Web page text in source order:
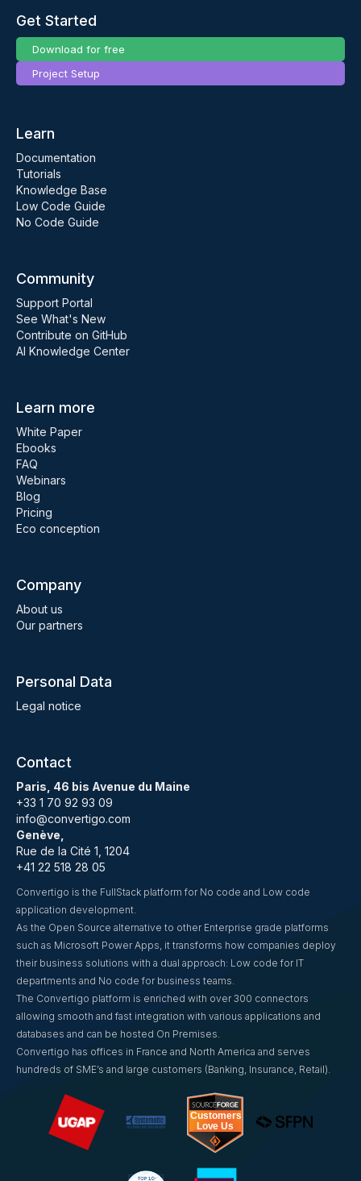
Get Started
Download for free
Project Setup
Learn
Documentation
Tutorials
Knowledge Base
Low Code Guide
No Code Guide
Community
Support Portal
See What's New
Contribute on GitHub
AI Knowledge Center
Learn more
White Paper
Ebooks
FAQ
Webinars
Blog
Pricing
Eco conception
Company
About us
Our partners
Personal Data
Legal notice
Contact
Paris, 46 bis Avenue du Maine
+33 1 70 92 93 09
info@convertigo.com
Genève,
Rue de la Cité 1, 1204
+41 22 518 28 05
Convertigo is the FullStack platform for No code and Low code
application development.
As the Open Source alternative to other Enterprise grade platforms
such as Microsoft Power Apps, it transforms how companies deploy
their business solutions with a dual approach: Low code for IT
departments and No code for business teams.
The Convertigo platform is enriched with over 300 connectors
allowing smooth and fast integration with various applications and
databases and can be hosted On Premises.
Convertigo has offices in France and North America and serves
hundreds of SME’s and large customers (Banking, Insurance, Retail).